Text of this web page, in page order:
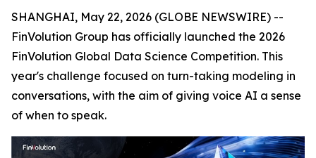
SHANGHAI, May 22, 2026 (GLOBE NEWSWIRE) --
FinVolution Group has officially launched the 2026
FinVolution Global Data Science Competition. This
year's challenge focused on turn-taking modeling in
conversations, with the aim of giving voice AI a sense
of when to speak.